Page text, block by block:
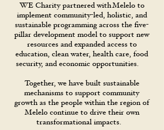
WE Charity partnered with Melelo to
implement community-led, holistic, and
sustainable programming across the five-
pillar development model to support new
resources and expanded access to
education, clean water, health care, food
security, and economic opportunities.
Together, we have built sustainable
mechanisms to support community
growth as the people within the region of
Melelo continue to drive their own
transformational impacts.